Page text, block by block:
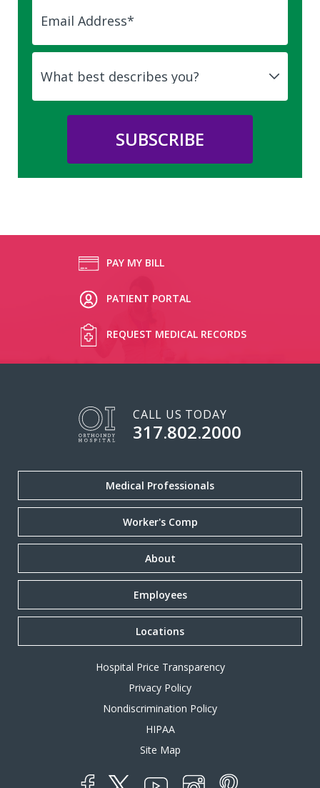
PAY MY BILL
PATIENT PORTAL
REQUEST MEDICAL RECORDS
CALL US TODAY
317.802.2000
Medical Professionals
Worker's Comp
About
Employees
Locations
Hospital Price Transparency
Privacy Policy
Nondiscrimination Policy
HIPAA
Site Map